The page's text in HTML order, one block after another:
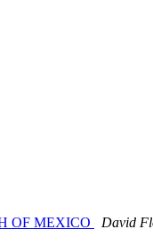
OF MEXICO
David